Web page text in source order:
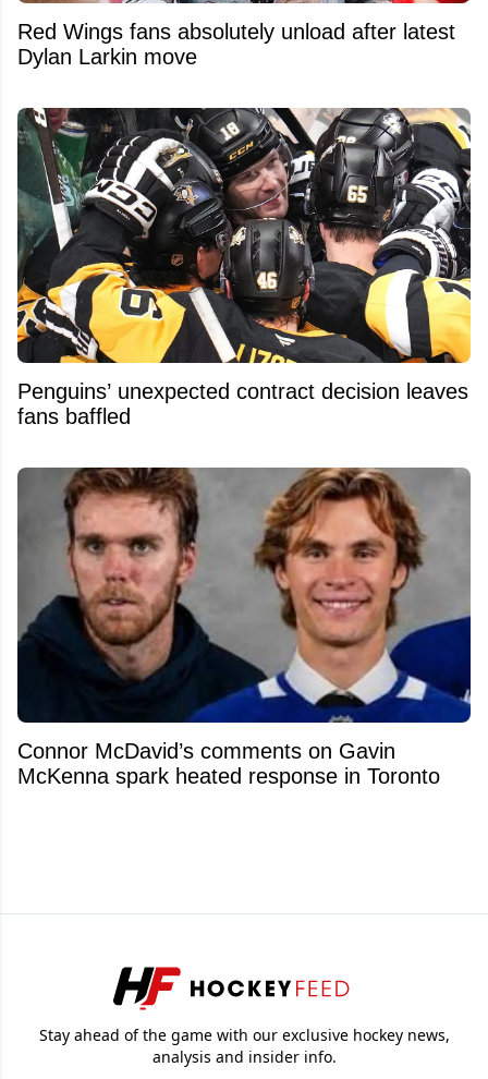
Red Wings fans absolutely unload after latest
Dylan Larkin move
Penguins’ unexpected contract decision leaves
fans baffled
Connor McDavid’s comments on Gavin
McKenna spark heated response in Toronto
Stay ahead of the game with our exclusive hockey news,
analysis and insider info.